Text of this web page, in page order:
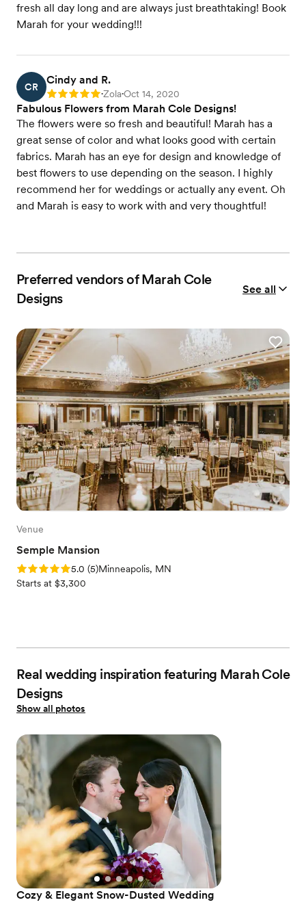
fresh all day long and are always just breathtaking! Book
Marah for your wedding!!!
CR
Cindy and R.
Rating: 5 •Zola•Oct 14, 2020
Fabulous Flowers from Marah Cole Designs!
The flowers were so fresh and beautiful! Marah has a
great sense of color and what looks good with certain
fabrics. Marah has an eye for design and knowledge of
best flowers to use depending on the season. I highly
recommend her for weddings or actually any event. Oh
and Marah is easy to work with and very thoughtful!
Preferred vendors of Marah Cole
Designs
See all
Venue
Semple Mansion
Rating: 5.0 (5 reviews)
5.0 (5)Minneapolis, MN
Starts at $3,300
Real wedding inspiration featuring Marah Cole
Designs
Show all photos
Cozy & Elegant Snow-Dusted Wedding